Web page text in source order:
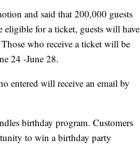
and said that 200,000 guests
eligible for a ticket, guests will have
who receive a ticket will be
24 -June 28.
entered will receive an email by
birthday program. Customers
to win a birthday party